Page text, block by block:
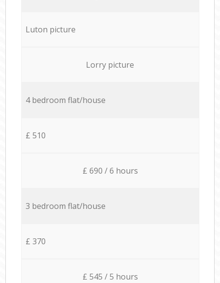
Luton picture
Lorry picture
4 bedroom flat/house
£ 510
£ 690 / 6 hours
3 bedroom flat/house
£ 370
£ 545 / 5 hours